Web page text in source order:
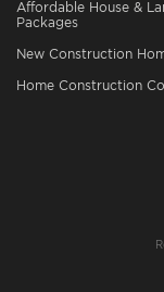
Affordable House &
Packages
New Construction
Home Construction